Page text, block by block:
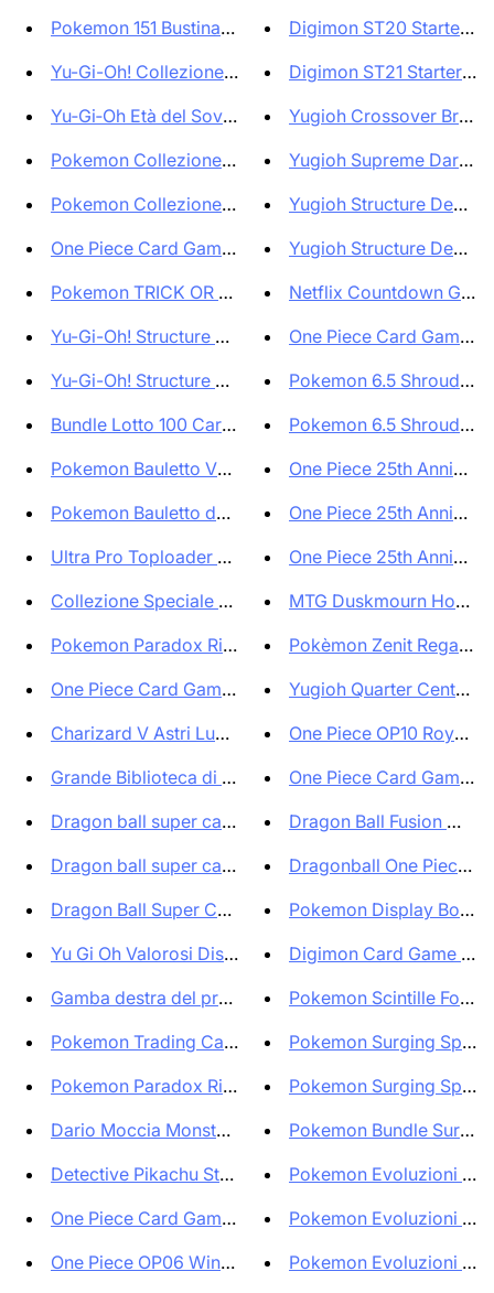
Pokemon 151 Bustina Singola Bu...
Yu-Gi-Oh! Collezione Rarità Ra...
Yu‑Gi‑Oh Età del Sovrano Tuckb...
Pokemon Collezione 151 Alakaza...
Pokemon Collezione 151 Zapdos-...
One Piece Card Game Twin Champ...
Pokemon TRICK OR TRADE 2023 Ha...
Yu-Gi-Oh! Structure Deck Fire ...
Yu-Gi-Oh! Structure Deck Fire ...
Bundle Lotto 100 Carte Pokemon...
Pokemon Bauletto Valigetta da ...
Pokemon Bauletto da Collezione...
Ultra Pro Toploader Standard R...
Collezione Speciale Ultra Prem...
Pokemon Paradox Rift Bundle 2 ...
One Piece Card Game Premium Ca...
Charizard V Astri Lucenti Ful...
Grande Biblioteca di Solana Hi...
Dragon ball super card game Pe...
Dragon ball super card game Pe...
Dragon Ball Super Card Game Ze...
Yu Gi Oh Valorosi Distruttori ...
Gamba destra del proibito BLCR...
Pokemon Trading Card Game Clas...
Pokemon Paradox Rift Bundle Bo...
Dario Moccia Monsters! Trading...
Detective Pikachu Stamped ITA ...
One Piece Card Game Portgas D ...
One Piece OP06 Wings of the Ca...
Digimon ST20 Starter
Digimon ST21 Starter
Yugioh Crossover
Yugioh Supreme
Yugioh Structure Deck
Yugioh Structure Deck
Netflix Countdown Gift
One Piece Card Game
Pokemon 6.5 Shrouded
Pokemon 6.5 Shrouded
One Piece 25th
One Piece 25th
One Piece 25th
MTG Duskmourn House
Pokèmon Zenit Regale e
Yugioh Quarter Century
One Piece OP10 Royal
One Piece Card Game
Dragon Ball Fusion
Dragonball One Piece
Pokemon Display Box di
Digimon Card Game
Pokemon Scintille
Pokemon Surging
Pokemon Surging
Pokemon Bundle
Pokemon Evoluzioni
Pokemon Evoluzioni
Pokemon Evoluzioni